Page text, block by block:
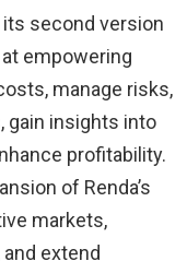
its second version
empowering
manage risks,
gain insights into
profitability.
of Renda’s
markets,
extend